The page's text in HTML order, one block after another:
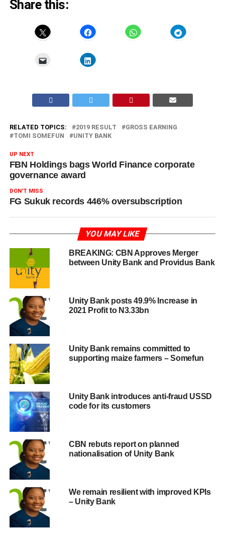
Share this:
RELATED TOPICS: 2019 RESULT
GROSS EARNING
TOMI SOMEFUN
UNITY BANK
UP NEXT
FBN Holdings bags World Finance corporate
governance award
DON'T MISS
FG Sukuk records 446% oversubscription
YOU MAY LIKE
BREAKING: CBN Approves Merger
between Unity Bank and Providus Bank
Unity Bank posts 49.9% Increase in
2021 Profit to N3.33bn
Unity Bank remains committed to
supporting maize farmers – Somefun
Unity Bank introduces anti-fraud USSD
code for its customers
CBN rebuts report on planned
nationalisation of Unity Bank
We remain resilient with improved KPIs
– Unity Bank